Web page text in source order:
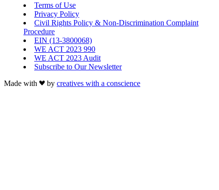
Terms of Use
Privacy Policy
Civil Rights Policy & Non-Discrimination Complaint
Procedure
EIN (13-3800068)
WE ACT 2023 990
WE ACT 2023 Audit
Subscribe to Our Newsletter
Made with
by creatives with a conscience